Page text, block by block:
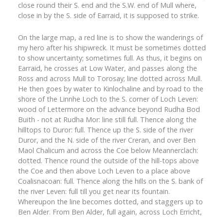
close round their S. end and the S.W. end of Mull where,
close in by the S. side of Earraid, it is supposed to strike.
On the large map, a red line is to show the wanderings of
my hero after his shipwreck. It must be sometimes dotted
to show uncertainty; sometimes full. As thus, it begins on
Earraid, he crosses at Low Water, and passes along the
Ross and across Mull to Torosay; line dotted across Mull.
He then goes by water to Kinlochaline and by road to the
shore of the Linnhe Loch to the S. corner of Loch Leven:
wood of Lettermore on the advance beyond Rudha Bod
Buith - not at Rudha Mor: line still full. Thence along the
hilltops to Duror: full. Thence up the S. side of the river
Duror, and the N. side of the river Creran, and over Ben
Maol Chalicum and across the Coe below Meannerclach:
dotted. Thence round the outside of the hill-tops above
the Coe and then above Loch Leven to a place above
Coalisnacoan: full. Thence along the hills on the S. bank of
the river Leven: full till you get near its fountain.
Whereupon the line becomes dotted, and staggers up to
Ben Alder. From Ben Alder, full again, across Loch Erricht,